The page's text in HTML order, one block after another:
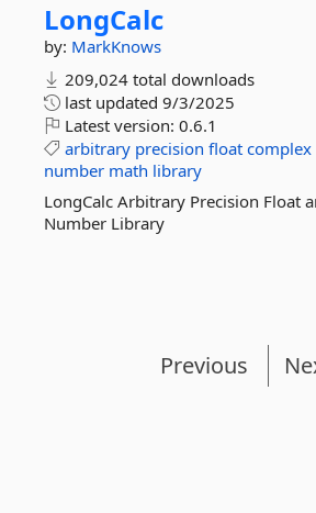
LongCalc
by: MarkKnows
209,024 total downloads
last updated 9/3/2025
Latest version: 0.6.1
arbitrary precision float complex
number math library
LongCalc Arbitrary Precision Float
Number Library
Previous